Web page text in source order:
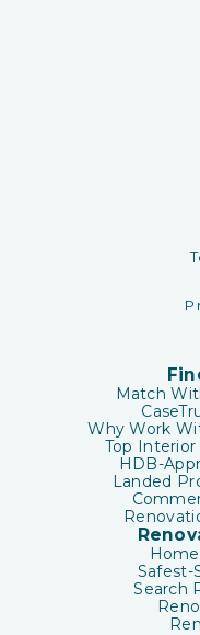
Match
Why Work
Top
HDB-
Landed
Safest-
Search